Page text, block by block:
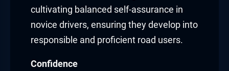
cultivating balanced self-assurance in
novice drivers, ensuring they develop into
responsible and proficient road users.
Confidence